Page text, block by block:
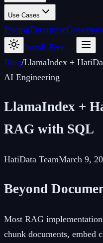
Use Cases
PricingEnterprise
Install Free →
Blog/LlamaIndex +
AI Engineering
LlamaIndex +
RAG with SQL
HatiData TeamMarch 9,
Beyond
Most RAG
chunk documents, embed